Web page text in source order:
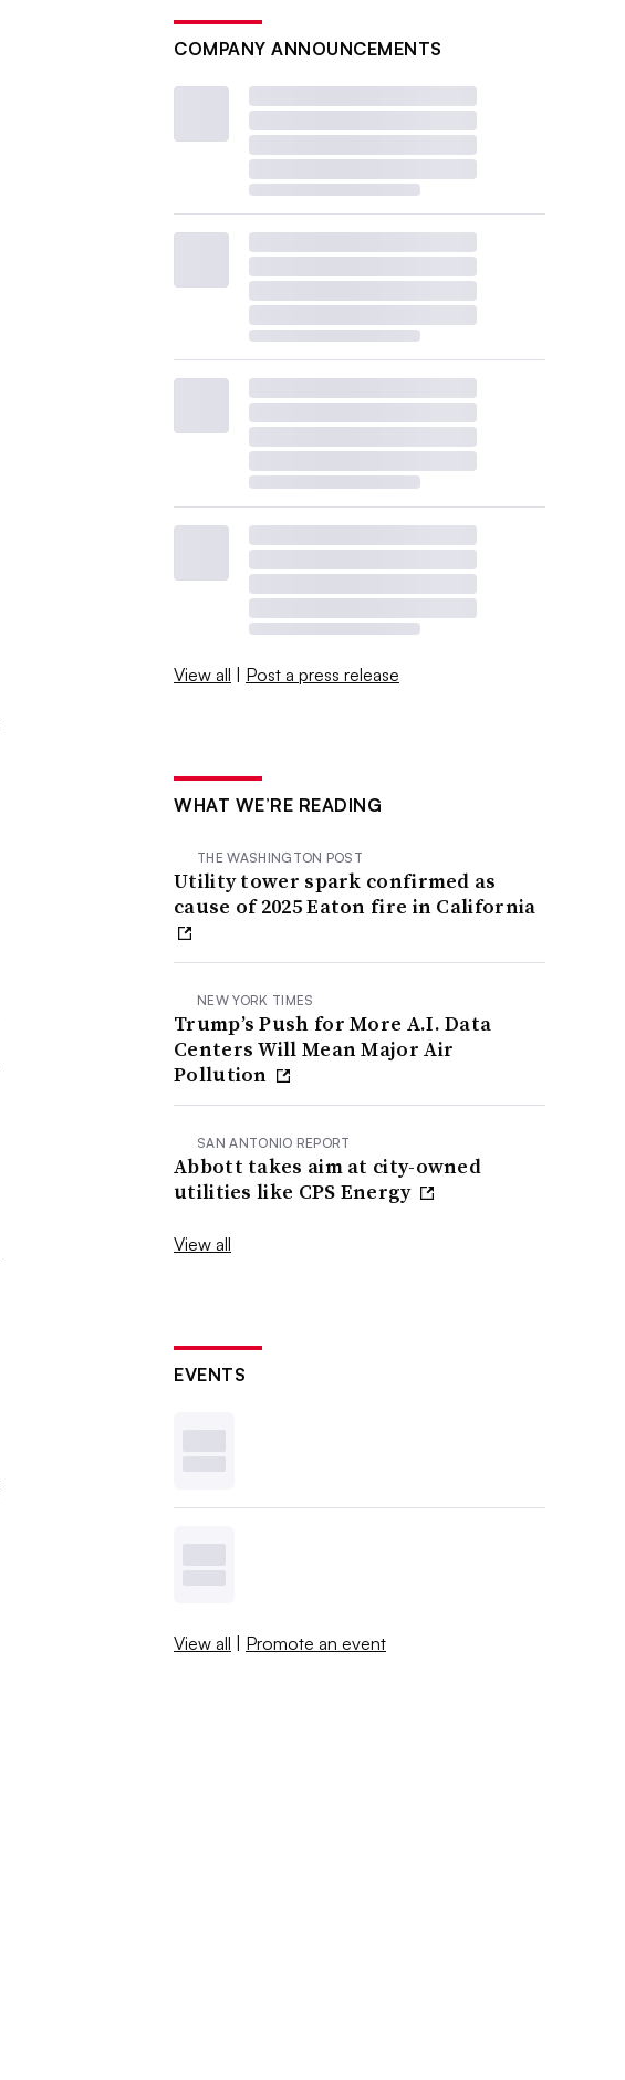
COMPANY ANNOUNCEMENTS
View all | Post a press release
WHAT WE’RE READING
THE WASHINGTON POST
Utility tower spark confirmed as
cause of 2025 Eaton fire in California
NEW YORK TIMES
Trump’s Push for More A.I. Data
Centers Will Mean Major Air
Pollution
SAN ANTONIO REPORT
Abbott takes aim at city-owned
utilities like CPS Energy
View all
EVENTS
View all | Promote an event